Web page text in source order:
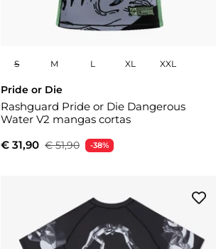
S M L XL XXL
Pride or Die
Rashguard Pride or Die Dangerous
Water V2 mangas cortas
€ 31,90 € 51,90 -38%